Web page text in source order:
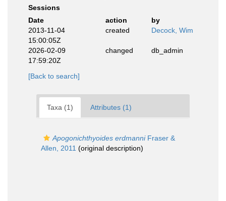
Sessions
Date
action
by
2013-11-04
15:00:05Z
created Decock, Wim
2026-02-09
17:59:20Z
changed db_admin
[Back to search]
Taxa (1) Attributes (1)
Apogonichthyoides erdmanniFraser &
Allen, 2011 (original description)